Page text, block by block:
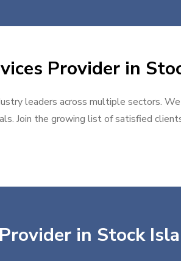
Provider in
leaders across multiple sectors.
Join the growing list of satisfied
in Stock